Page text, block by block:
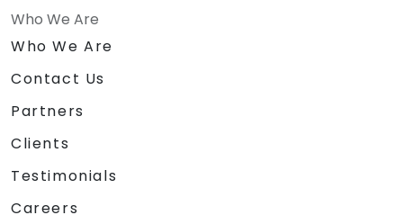
Who We Are
Who We Are
Contact Us
Partners
Clients
Testimonials
Careers